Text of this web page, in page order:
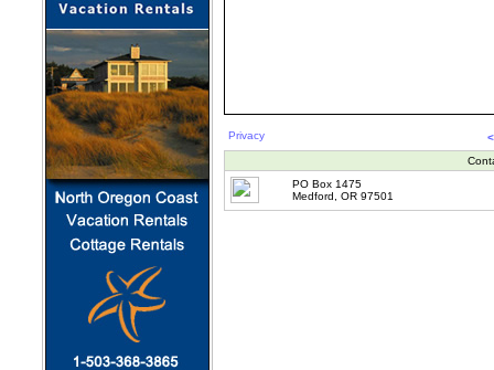
Privacy
PO Box 1475
Medford, OR 97501